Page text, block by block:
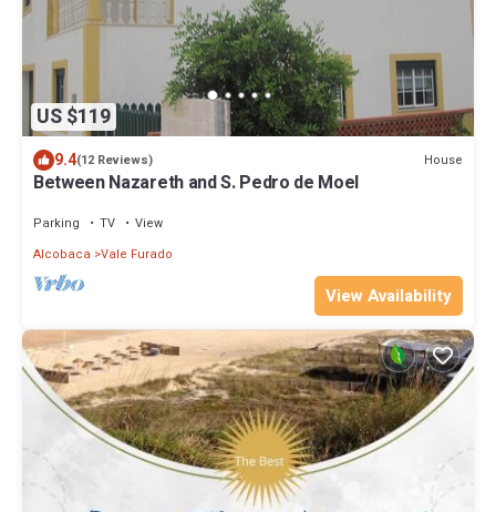
US $119
9.4(12 Reviews) House
Between Nazareth and S. Pedro de Moel
Parking TV
View
Alcobaca Vale Furado
View Availability